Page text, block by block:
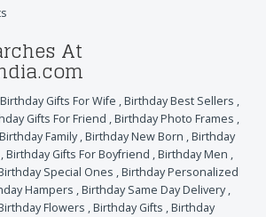
At
Birthday Gifts For Wife ,Birthday Best Sellers ,
Gifts For Friend ,Birthday Photo Frames ,
Birthday Family,Birthday New Born ,Birthday
,Birthday Gifts For Boyfriend ,Birthday Men ,
Special Ones ,Birthday Personalized
Hampers ,Birthday Same Day Delivery,
Flowers ,Birthday Gifts ,Birthday